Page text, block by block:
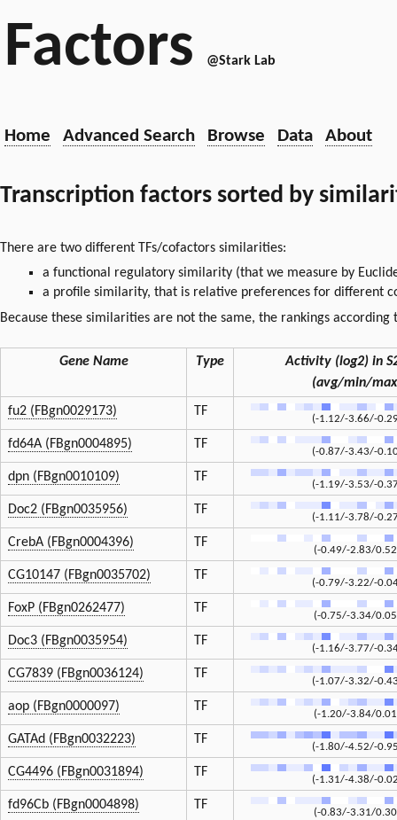
Factors @Stark Lab
Home Advanced Search Browse Data About
Transcription factors sorted by
There are two different TFs/cofactors similarities:
a functional regulatory similarity (that we measure by
a profile similarity, that is relative preferences for different
Because these similarities are not the same, the rankings
Gene Name Type
Activity (log2) in
(avg/min/
fu2 (FBgn0029173)
TF
(-1.12/-3.66/-
fd64A (FBgn0004895) TF
(-0.87/-3.43/-
dpn (FBgn0010109) TF
(-1.19/-3.53/-
Doc2 (FBgn0035956) TF
(-1.11/-3.78/-
CrebA (FBgn0004396) TF
(-0.49/-2.83/
CG10147 (FBgn0035702) TF
(-0.79/-3.22/-
FoxP (FBgn0262477) TF
(-0.75/-3.34/
Doc3 (FBgn0035954) TF
(-1.16/-3.77/-
CG7839 (FBgn0036124) TF
(-1.07/-3.32/-
aop (FBgn0000097) TF
(-1.20/-3.84/
GATAd (FBgn0032223) TF
(-1.80/-4.52/-
CG4496 (FBgn0031894) TF
(-1.31/-4.38/-
fd96Cb (FBgn0004898) TF
(-0.83/-3.31/